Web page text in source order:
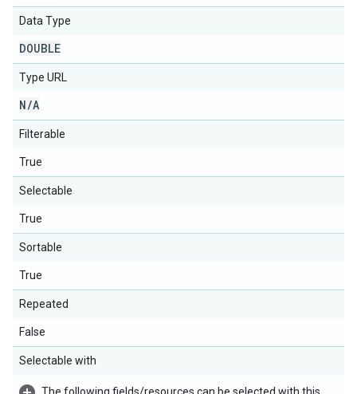
Data Type
DOUBLE
Type URL
N/A
Filterable
True
Selectable
True
Sortable
True
Repeated
False
Selectable with